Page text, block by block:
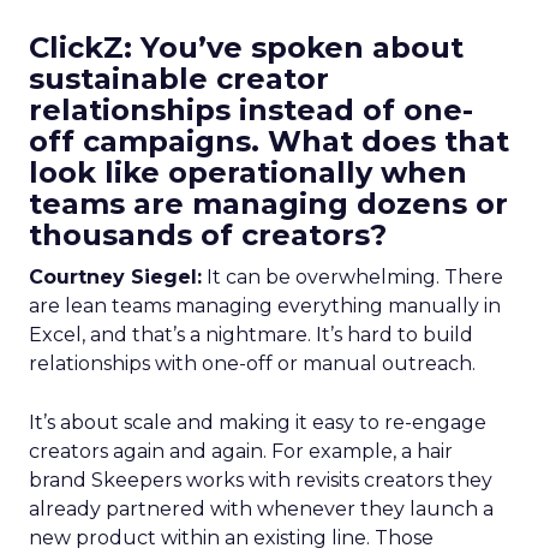
ClickZ: You’ve spoken about
sustainable creator
relationships instead of one-
off campaigns. What does that
look like operationally when
teams are managing dozens or
thousands of creators?
Courtney Siegel: It can be overwhelming. There
are lean teams managing everything manually in
Excel, and that’s a nightmare. It’s hard to build
relationships with one-off or manual outreach.
It’s about scale and making it easy to re-engage
creators again and again. For example, a hair
brand Skeepers works with revisits creators they
already partnered with whenever they launch a
new product within an existing line. Those